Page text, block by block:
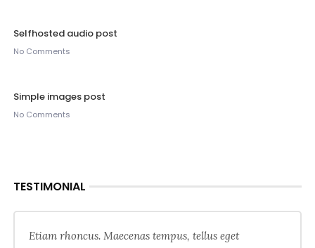
Selfhosted audio post
No Comments
Simple images post
No Comments
TESTIMONIAL
Etiam rhoncus. Maecenas tempus, tellus eget